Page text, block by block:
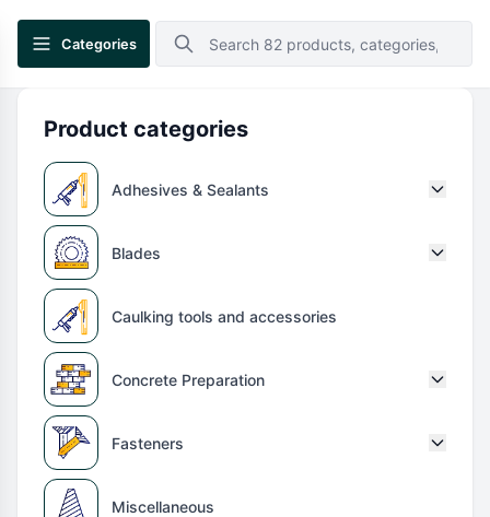
Categories
Product categories
Adhesives & Sealants
Blades
Caulking tools and accessories
Concrete Preparation
Fasteners
Miscellaneous